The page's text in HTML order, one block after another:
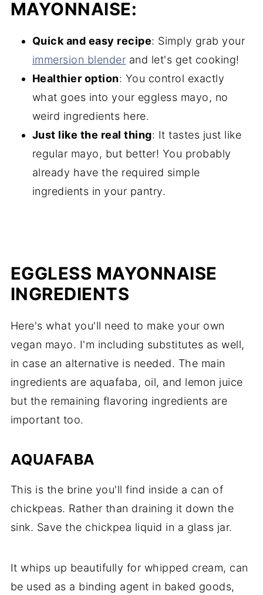
MAYONNAISE:
Quick and easy recipe: Simply grab your
immersion blender and let's get cooking!
Healthier option: You control exactly
what goes into your eggless mayo, no
weird ingredients here.
Just like the real thing: It tastes just like
regular mayo, but better! You probably
already have the required simple
ingredients in your pantry.
EGGLESS MAYONNAISE
INGREDIENTS
Here's what you'll need to make your own
vegan mayo. I'm including substitutes as well,
in case an alternative is needed. The main
ingredients are aquafaba, oil, and lemon juice
but the remaining flavoring ingredients are
important too.
AQUAFABA
This is the brine you'll find inside a can of
chickpeas. Rather than draining it down the
sink. Save the chickpea liquid in a glass jar.
It whips up beautifully for whipped cream, can
be used as a binding agent in baked goods,